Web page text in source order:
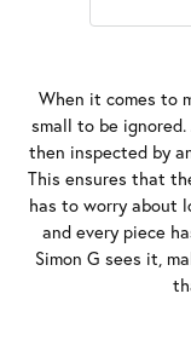
When it comes to
small to be
then inspected by
This ensures that
has to worry about
and every piece
Simon G sees it,